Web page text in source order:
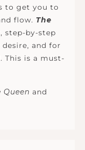
to get you to
flow. The
step-by-step
and for
This is a must-
Queen and